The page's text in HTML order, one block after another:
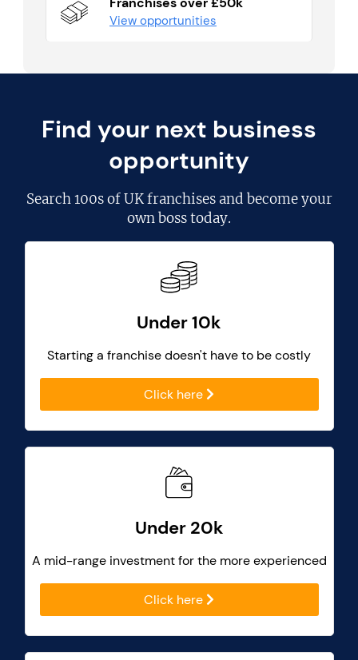
View opportunities
Find your next business
opportunity
Search100s of UK franchisesand become your
own boss today.
Under 10k
Starting a franchise doesn't have to be costly
Click here
Under 20k
A mid-range investment for the more experienced
Click here